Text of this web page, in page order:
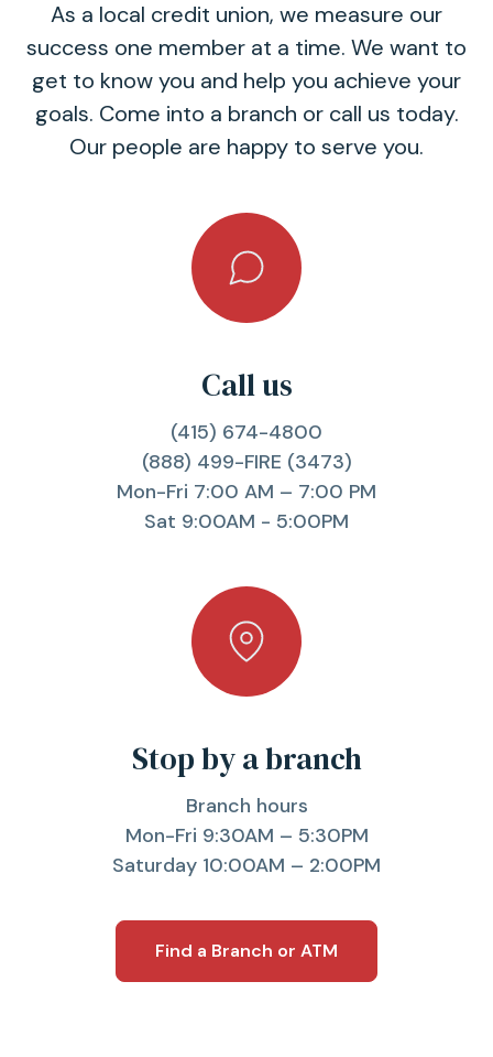
As a local credit union, we measure our
success one member at a time. We want to
get to know you and help you achieve your
goals. Come into a branch or call us today.
Our people are happy to serve you.
Call us
(415) 674-4800
(888) 499-FIRE (3473)
Mon-Fri 7:00 AM – 7:00 PM
Sat 9:00AM - 5:00PM
Stop by a branch
Branch hours
Mon-Fri 9:30AM – 5:30PM
Saturday 10:00AM – 2:00PM
Find a Branch or ATM